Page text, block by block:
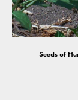
Seeds of